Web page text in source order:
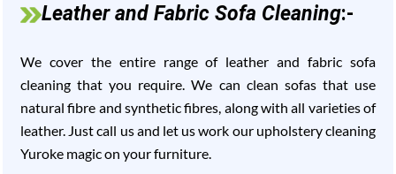
Leather and Fabric Sofa Cleaning:-
We cover the entire range of leather and fabric sofa
cleaning that you require. We can clean sofas that use
natural fibre and synthetic fibres, along with all varieties of
leather. Just call us and let us work our upholstery cleaning
Yuroke magic on your furniture.